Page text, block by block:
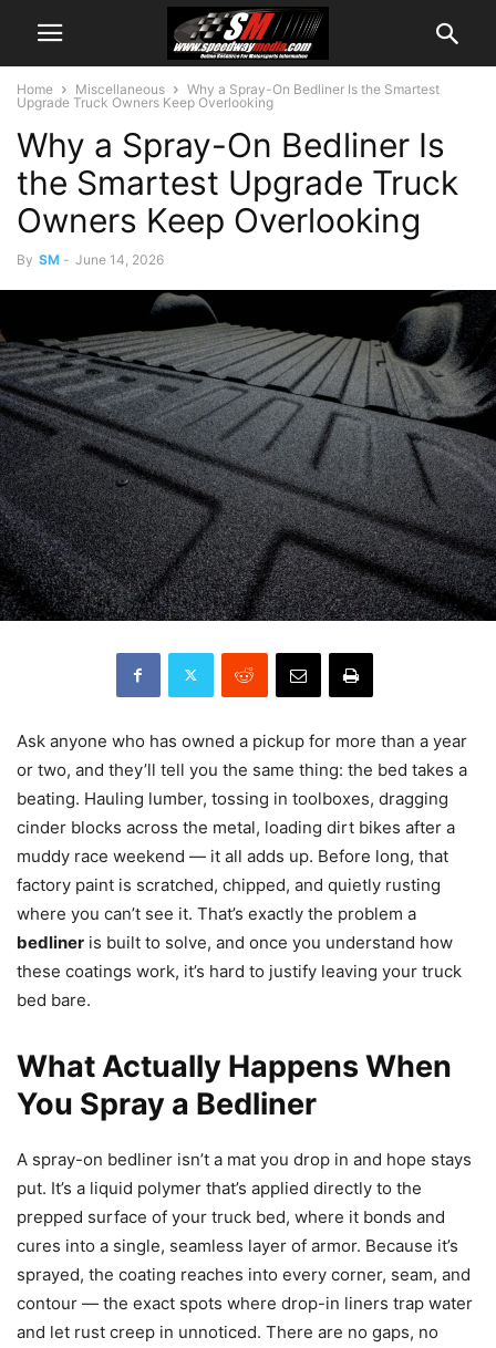
Home Miscellaneous
Why a Spray-On Bedliner Is the Smartest
Upgrade Truck Owners Keep Overlooking
Why a Spray-On Bedliner Is
the Smartest Upgrade Truck
Owners Keep Overlooking
By SM - June 14, 2026
Ask anyone who has owned a pickup for more than a year
or two, and they’ll tell you the same thing: the bed takes a
beating. Hauling lumber, tossing in toolboxes, dragging
cinder blocks across the metal, loading dirt bikes after a
muddy race weekend — it all adds up. Before long, that
factory paint is scratched, chipped, and quietly rusting
where you can’t see it. That’s exactly the problem a
bedliner is built to solve, and once you understand how
these coatings work, it’s hard to justify leaving your truck
bed bare.
What Actually Happens When
You Spray a Bedliner
A spray-on bedliner isn’t a mat you drop in and hope stays
put. It’s a liquid polymer that’s applied directly to the
prepped surface of your truck bed, where it bonds and
cures into a single, seamless layer of armor. Because it’s
sprayed, the coating reaches into every corner, seam, and
contour — the exact spots where drop-in liners trap water
and let rust creep in unnoticed. There are no gaps, no